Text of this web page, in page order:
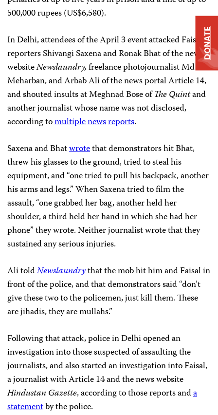
500,000 rupees (US$6,580).
In Delhi, attendees of the April 3 event attacked Faisal,
reporters Shivangi Saxena and Ronak Bhat of the news
websiteNewslaundry,freelance photojournalist Md
Meharban, and Arbab Ali of the news portal Article 14,
and shouted insults at Meghnad Bose ofThe Quintand
another journalist whose name was not disclosed,
according tomultiplenewsreports.
Saxena and Bhatwrotethat demonstrators hit Bhat,
threw his glasses to the ground, tried to steal his
equipment, and “one tried to pull his backpack, another
his arms and legs.” When Saxena tried to film the
assault, “one grabbed her bag, another held her
shoulder, a third held her hand in which she had her
phone” they wrote. Neither journalist wrote that they
sustained any serious injuries.
Ali toldNewslaundrythat the mob hit him and Faisal in
front of the police, and that demonstrators said “don’t
give these two to the policemen, just kill them. These
are jihadis, they are mullahs.”
Following that attack, police in Delhi opened an
investigation into those suspected of assaulting the
journalists, and also started an investigation into Faisal,
a journalist with Article 14 and the news website
Hindustan Gazette, according to those reports anda
statementby the police.
DONATE